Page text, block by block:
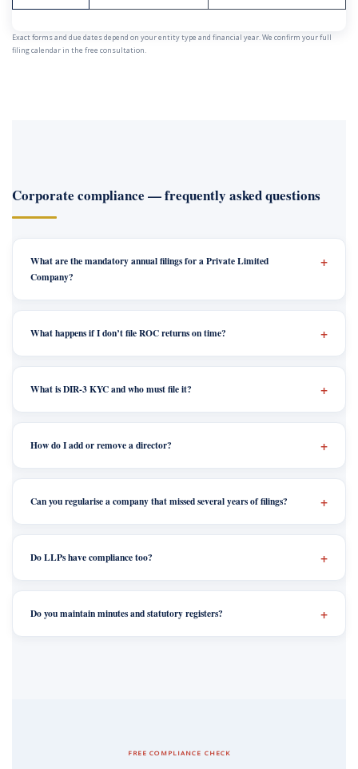
Exact forms and due dates depend on your entity type and financial year. We confirm your full
filing calendar in the free consultation.
Corporate compliance — frequently asked questions
What are the mandatory annual filings for a Private Limited
Company?
What happens if I don’t file ROC returns on time?
What is DIR-3 KYC and who must file it?
How do I add or remove a director?
Can you regularise a company that missed several years of filings?
Do LLPs have compliance too?
Do you maintain minutes and statutory registers?
FREE COMPLIANCE CHECK